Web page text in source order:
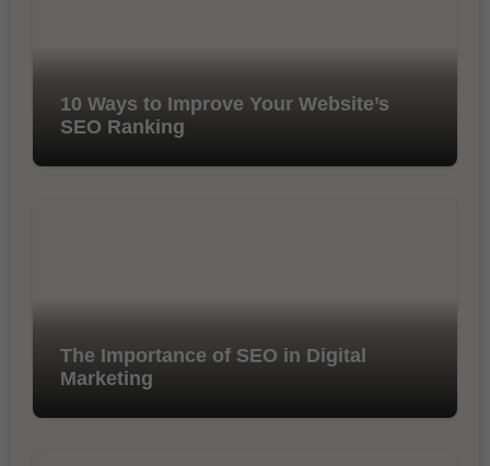
10 Ways to Improve Your Website’s
SEO Ranking
The Importance of SEO in Digital
Marketing